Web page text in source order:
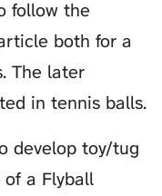
follow the
both for a
The later
in tennis balls.
develop toy/tug
a Flyball